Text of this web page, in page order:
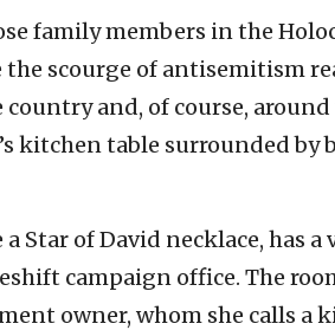
family members in the
scourge of antisemitism
country and, of course, around
kitchen table surrounded by
Star of David necklace, has a
campaign office. The
owner, whom she calls a